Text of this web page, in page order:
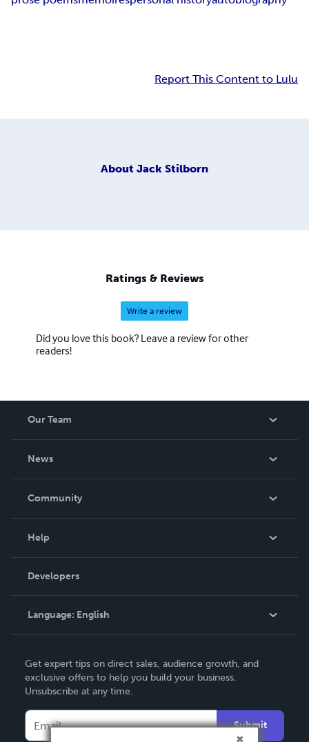
Report This Content to Lulu
About Jack Stilborn
Ratings & Reviews
Write a review
Did you love this book? Leave a review for other
readers!
Our Team
News
In The News
Community
Podcast
Help
Order Lookup
Knowledge Base
Contact Support
Developers
Language: English
Deutsch
Français
Get expert tips on direct sales, audience growth, and
exclusive offers to help you build your business.
Unsubscribe at any time.
Submit